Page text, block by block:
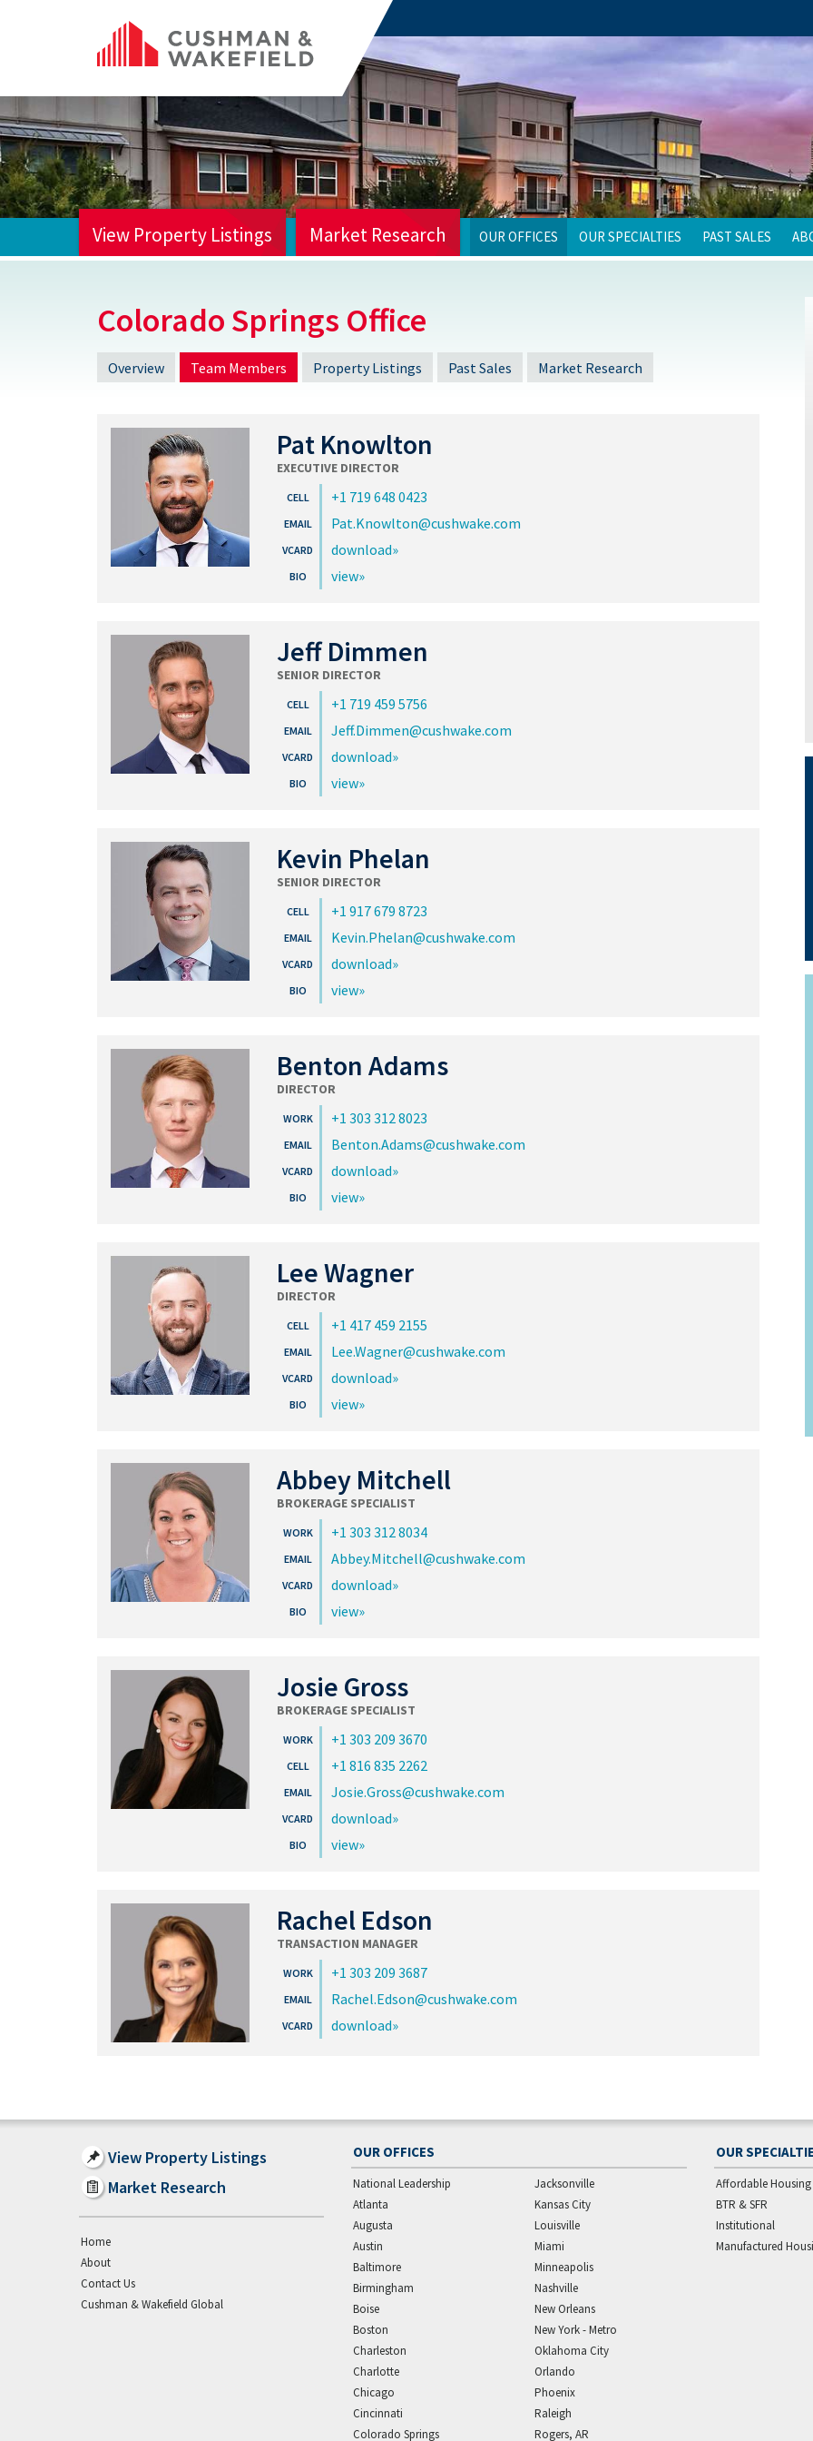
View Property Listings Market Research OUR OFFICES OUR SPECIALTIES PAST SALES
Colorado Springs Office
Overview Team Members Property Listings Past Sales Market Research
Pat Knowlton
EXECUTIVE DIRECTOR
+1 719 648 0423
Pat.Knowlton@cushwake.com
download
view
Jeff Dimmen
SENIOR DIRECTOR
+1 719 459 5756
Jeff.Dimmen@cushwake.com
download
view
Kevin Phelan
SENIOR DIRECTOR
+1 917 679 8723
Kevin.Phelan@cushwake.com
download
view
Benton Adams
DIRECTOR
+1 303 312 8023
Benton.Adams@cushwake.com
download
view
Lee Wagner
DIRECTOR
+1 417 459 2155
Lee.Wagner@cushwake.com
download
view
Abbey Mitchell
BROKERAGE SPECIALIST
+1 303 312 8034
Abbey.Mitchell@cushwake.com
download
view
Josie Gross
BROKERAGE SPECIALIST
+1 303 209 3670
+1 816 835 2262
Josie.Gross@cushwake.com
download
view
Rachel Edson
TRANSACTION MANAGER
+1 303 209 3687
Rachel.Edson@cushwake.com
download
View Property Listings
Market Research
Home
About
Contact Us
Cushman & Wakefield Global
OUR OFFICES
National Leadership
Atlanta
Augusta
Austin
Baltimore
Birmingham
Boise
Boston
Charleston
Charlotte
Chicago
Cincinnati
Colorado Springs
Jacksonville
Kansas City
Louisville
Miami
Minneapolis
Nashville
New Orleans
New York - Metro
Oklahoma City
Orlando
Phoenix
Raleigh
Rogers, AR
OUR
Affordable Housing
BTR & SFR
Institutional
Manufactured